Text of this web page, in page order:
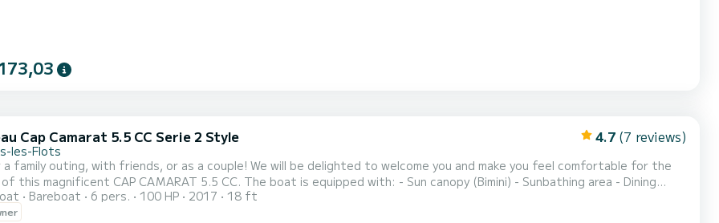
Cap Camarat 5.5 CC Serie 2 Style 4.7 (7 reviews)
les-Flots
a family outing, with friends, or as a couple! We will be delighted to welcome you and make you feel comfortable for the
of this magnificent CAP CAMARAT 5.5 CC. The boat is equipped with: - Sun canopy (Bimini) - Sunbathing area - Dining
rod holders - Water ski mast - Shower - Integrated radio For our fishing friends, you will find an integrated Garmin
with cetacean indications. You can decide to rent our boat: - For the day from 10am to 6pm - For...
Bareboat 6 pers. 100 HP 2017 18 ft